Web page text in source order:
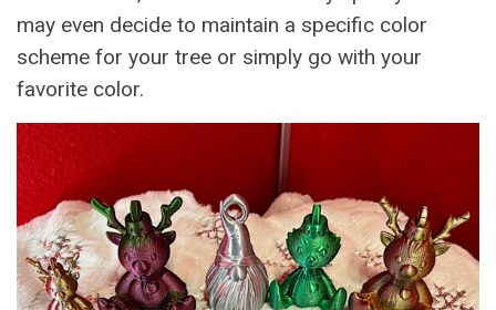
may even decide to maintain a specific color
scheme for your tree or simply go with your
favorite color.